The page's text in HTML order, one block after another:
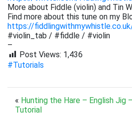
More about Fiddle (violin) and Tin
Find more about this tune on my
https://
#violin_tab / #fiddle / #violin
–
Post Views: 1,436
#Tutorials
« Hunting the Hare – English Jig
Tutorial